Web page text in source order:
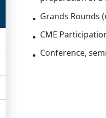
Grands Rounds
CME
Conference,